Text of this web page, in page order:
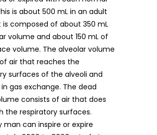
is about 500 mL in an adult
is composed of about 350 mL
volume and about 150 mL of
volume. The alveolar volume
air that reaches the
surfaces of the alveoli and
gas exchange. The dead
consists of air that does
the respiratory surfaces.
man can inspire or expire